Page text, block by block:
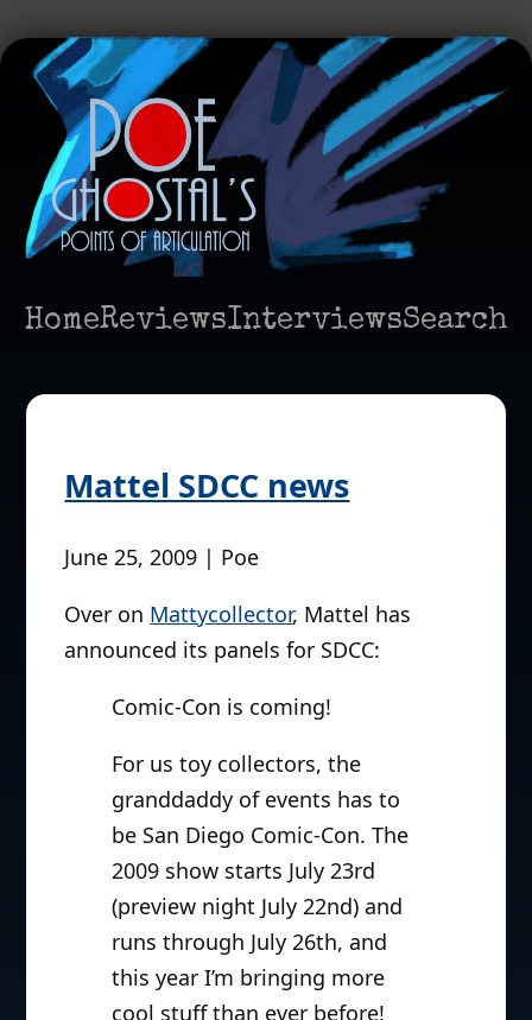
HomeReviewsInterviewsSearch
Mattel SDCC news
June 25, 2009 | Poe
Over on Mattycollector, Mattel has
announced its panels for SDCC:
Comic-Con is coming!
For us toy collectors, the
granddaddy of events has to
be San Diego Comic-Con. The
2009 show starts July 23rd
(preview night July 22nd) and
runs through July 26th, and
this year I’m bringing more
cool stuff than ever before!